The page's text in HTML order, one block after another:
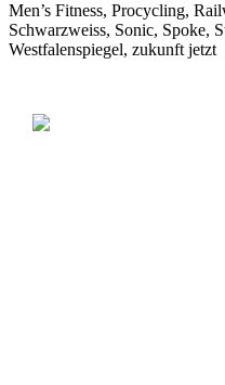
Men’s Fitness, Procycling,
Schwarzweiss, Sonic, Spoke,
Westfalenspiegel, zukunft jetzt